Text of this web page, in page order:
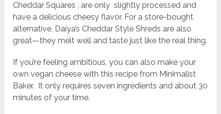
Cheddar Squares , are only slightly processed and
have a delicious cheesy flavor. For a store-bought
alternative, Daiya’s Cheddar Style Shreds are also
great—they melt well and taste just like the real thing.
If you’re feeling ambitious, you can also make your
own vegan cheese with this recipe from Minimalist
Baker. It only requires seven ingredients and about 30
minutes of your time.